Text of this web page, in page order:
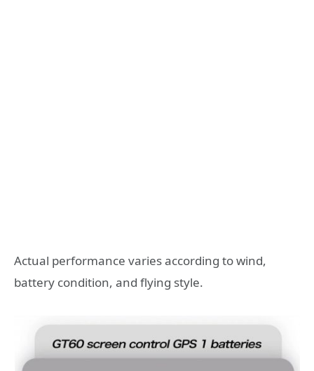
Actual performance varies according to wind,
battery condition, and flying style.